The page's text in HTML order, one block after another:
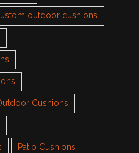
outdoor cushions
Cushions
Patio Cushions